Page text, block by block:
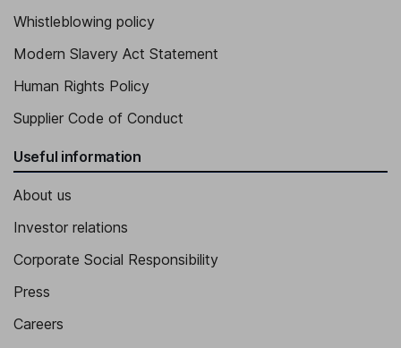
Whistleblowing policy
Modern Slavery Act Statement
Human Rights Policy
Supplier Code of Conduct
Useful information
About us
Investor relations
Corporate Social Responsibility
Press
Careers